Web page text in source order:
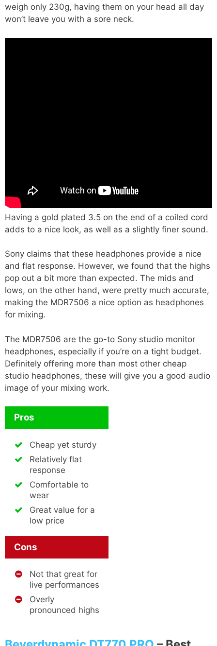
weigh only 230g, having them on your head all day
won’t leave you with a sore neck.
Having a gold plated 3.5 on the end of a coiled cord
adds to a nice look, as well as a slightly finer sound.
Sony claims that these headphones provide a nice
and flat response. However, we found that the highs
pop out a bit more than expected. The mids and
lows, on the other hand, were pretty much accurate,
making the MDR7506 a nice option as headphones
for mixing.
The MDR7506 are the go-to Sony studio monitor
headphones, especially if you’re on a tight budget.
Definitely offering more than most other cheap
studio headphones, these will give you a good audio
image of your mixing work.
Pros
Cheap yet sturdy
Relatively flat
response
Comfortable to
wear
Great value for a
low price
Cons
Not that great for
live performances
Overly
pronounced highs